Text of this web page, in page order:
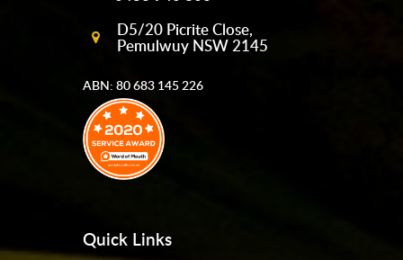
D5/20 Picrite Close,
Pemulwuy NSW 2145
ABN: 80 683 145 226
Quick Links